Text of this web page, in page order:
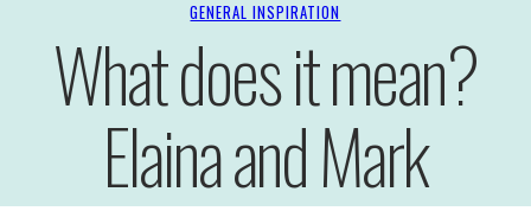
GENERAL INSPIRATION
What does it mean?
Elaina and Mark